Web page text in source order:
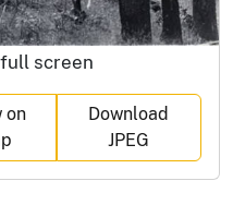
screen
on
Download
JPEG